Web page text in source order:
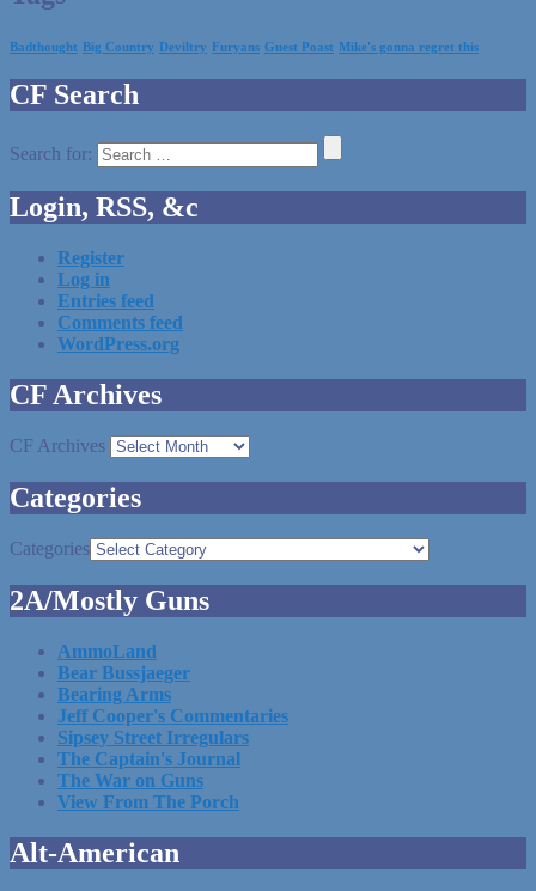
Badthought Big Country Deviltry Furyans Guest Poast Mike's gonna regret this
CF Search
Search for:
Login, RSS, &c
Register
Log in
Entries feed
Comments feed
WordPress.org
CF Archives
CF Archives
Categories
Categories
2A/Mostly Guns
AmmoLand
Bear Bussjaeger
Bearing Arms
Jeff Cooper's Commentaries
Sipsey Street Irregulars
The Captain's Journal
The War on Guns
View From The Porch
Alt-American